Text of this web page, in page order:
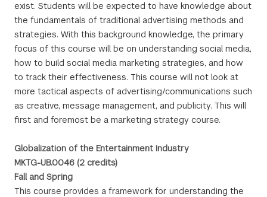
exist. Students will be expected to have knowledge about
the fundamentals of traditional advertising methods and
strategies. With this background knowledge, the primary
focus of this course will be on understanding social media,
how to build social media marketing strategies, and how
to track their effectiveness. This course will not look at
more tactical aspects of advertising/communications such
as creative, message management, and publicity. This will
first and foremost be a marketing strategy course.
Globalization of the Entertainment Industry
MKTG-UB.0046 (2 credits)
Fall and Spring
This course provides a framework for understanding the